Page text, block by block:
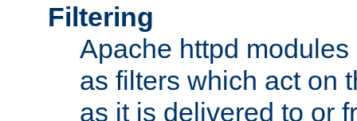
Filtering
Apache httpd
as filters which act on
as it is delivered to or